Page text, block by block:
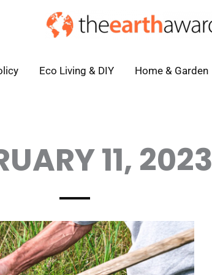
Eco Living & DIY Home & Garden
11, 2023